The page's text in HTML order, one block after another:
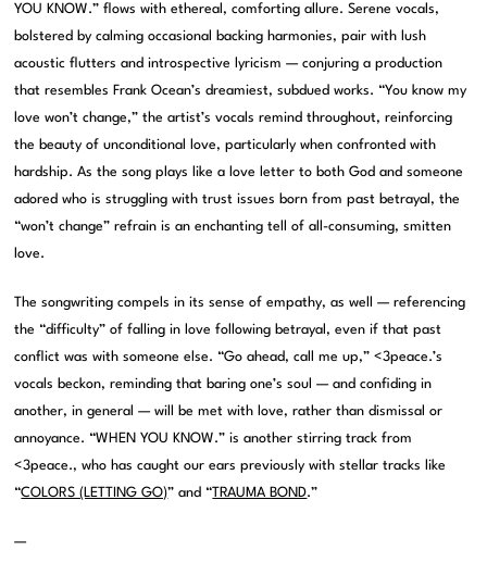
YOU KNOW.” flows with ethereal, comforting allure. Serene vocals,
bolstered by calming occasional backing harmonies, pair with lush
acoustic flutters and introspective lyricism — conjuring a production
that resembles Frank Ocean’s dreamiest, subdued works. “You know my
love won’t change,” the artist’s vocals remind throughout, reinforcing
the beauty of unconditional love, particularly when confronted with
hardship. As the song plays like a love letter to both God and someone
adored who is struggling with trust issues born from past betrayal, the
“won’t change” refrain is an enchanting tell of all-consuming, smitten
love.
The songwriting compels in its sense of empathy, as well — referencing
the “difficulty” of falling in love following betrayal, even if that past
conflict was with someone else. “Go ahead, call me up,” <3peace.’s
vocals beckon, reminding that baring one’s soul — and confiding in
another, in general — will be met with love, rather than dismissal or
annoyance. “WHEN YOU KNOW.” is another stirring track from
<3peace., who has caught our ears previously with stellar tracks like
“COLORS (LETTING GO)” and “ TRAUMA BOND.”
—